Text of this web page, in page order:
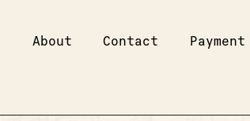
About Contact Payment